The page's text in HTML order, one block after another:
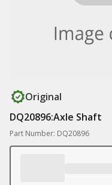
Original
DQ20896:Axle Shaft
Part Number: DQ20896